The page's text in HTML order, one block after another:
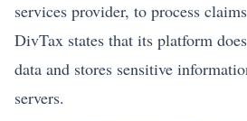
services provider, to process
DivTax states that its platform
data and stores sensitive
servers.